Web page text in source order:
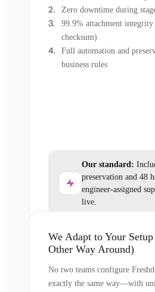
Zero downtime during
99.9% attachment
checksum)
Full automation and
business rules
Our standard:
preservation and 48
engineer-assigned
live.
We Adapt to Your
Other Way Around)
No two teams configure
exactly the same way—with